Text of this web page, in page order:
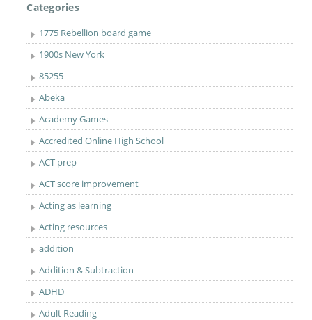
Categories
1775 Rebellion board game
1900s New York
85255
Abeka
Academy Games
Accredited Online High School
ACT prep
ACT score improvement
Acting as learning
Acting resources
addition
Addition & Subtraction
ADHD
Adult Reading